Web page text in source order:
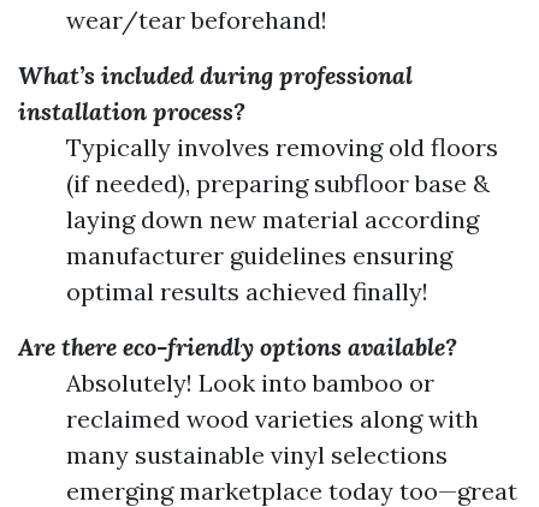
wear/tear beforehand!
What’s included during professional
installation process?
Typically involves removing old floors
(if needed), preparing subfloor base &
laying down new material according
manufacturer guidelines ensuring
optimal results achieved finally!
Are there eco-friendly options available?
Absolutely! Look into bamboo or
reclaimed wood varieties along with
many sustainable vinyl selections
emerging marketplace today too—great